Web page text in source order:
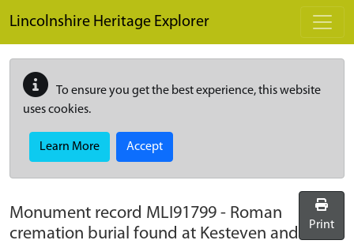
Lincolnshire Heritage Explorer
To ensure you get the best experience, this website
uses cookies.
Learn More Accept
Monument record MLI91799 - Roman
cremation burial found at Kesteven and
Print